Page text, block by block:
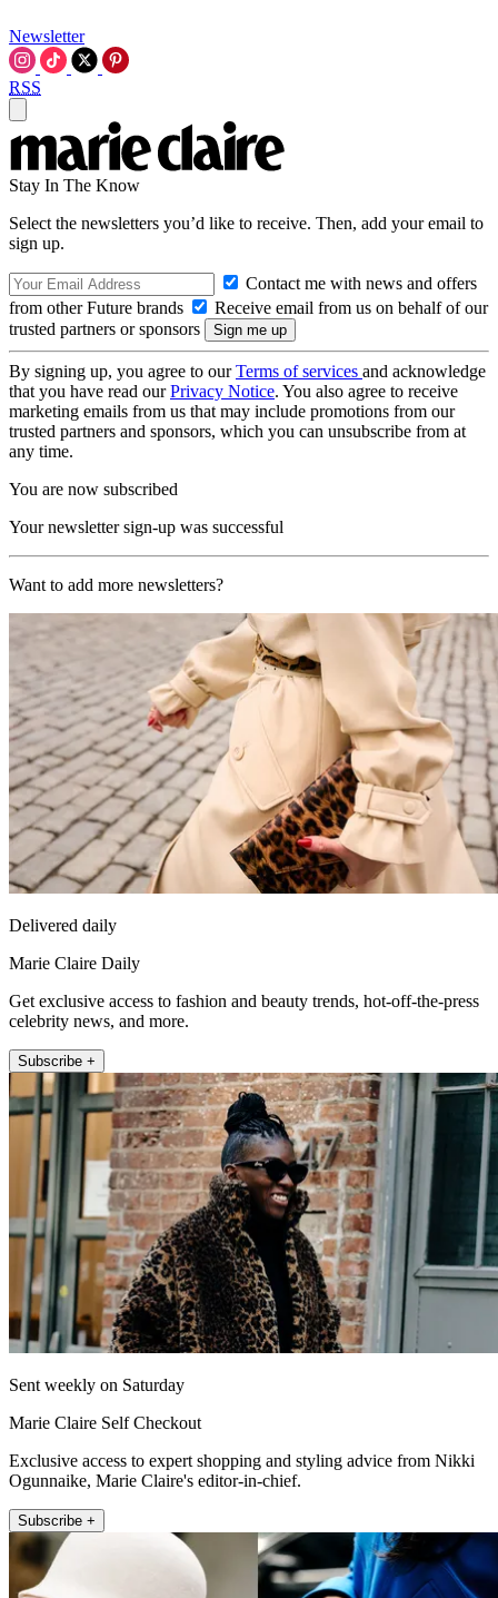
Newsletter
RSS
Stay In The Know
Select the newsletters you’d like to receive. Then, add your email to
sign up.
Contact me with news and offers
from other Future brands
Receive email from us on behalf of our
trusted partners or sponsors
By signing up, you agree to ourTerms of services and acknowledge
that you have read ourPrivacy Notice. You also agree to receive
marketing emails from us that may include promotions from our
trusted partners and sponsors, which you can unsubscribe from at
any time.
You are now subscribed
Your newsletter sign-up was successful
Want to add more newsletters?
Delivered daily
Marie Claire Daily
Get exclusive access to fashion and beauty trends, hot-off-the-press
celebrity news, and more.
Subscribe +
Sent weekly on Saturday
Marie Claire Self Checkout
Exclusive access to expert shopping and styling advice from Nikki
Ogunnaike, Marie Claire's editor-in-chief.
Subscribe +